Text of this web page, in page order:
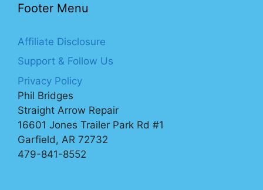
Footer Menu
Affiliate Disclosure
Support & Follow Us
Privacy Policy
Phil Bridges
Straight Arrow Repair
16601 Jones Trailer Park Rd #1
Garfield, AR 72732
479-841-8552